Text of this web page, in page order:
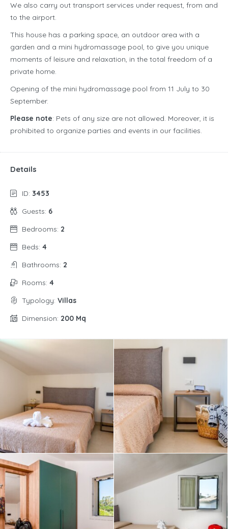
We also carry out transport services under request, from and
to the airport.
This house has a parking space, an outdoor area with a
garden and a mini hydromassage pool, to give you unique
moments of leisure and relaxation, in the total freedom of a
private home.
Opening of the mini hydromassage pool from 11 July to 30
September.
Please note: Pets of any size are not allowed. Moreover, it is
prohibited to organize parties and events in our facilities.
Details
ID: 3453
Guests: 6
Bedrooms: 2
Beds: 4
Bathrooms: 2
Rooms: 4
Typology: Villas
Dimension: 200 Mq